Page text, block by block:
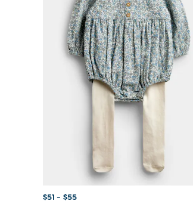
$51 - $55